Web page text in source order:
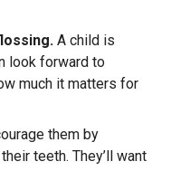
A child is
look forward to
much it matters for
them by
teeth. They’ll want